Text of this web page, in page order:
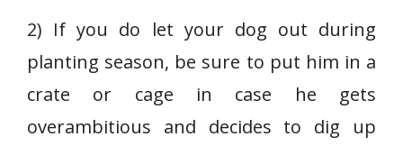
2) If you do let your dog out during
planting season, be sure to put him in a
crate or cage in case he gets
overambitious and decides to dig up